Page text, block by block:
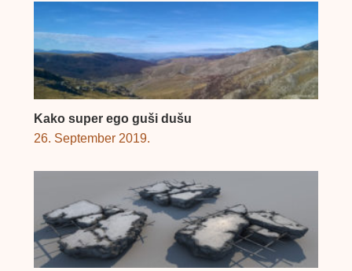
Kako super ego guši dušu
26. September 2019.